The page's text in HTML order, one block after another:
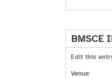
BMSCE
Edit this
Venue: